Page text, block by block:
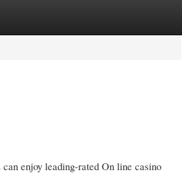
enjoy leading-rated On line casino